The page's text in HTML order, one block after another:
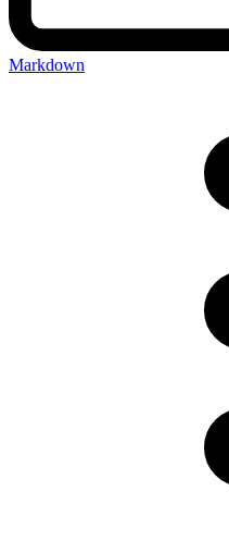
Markdown